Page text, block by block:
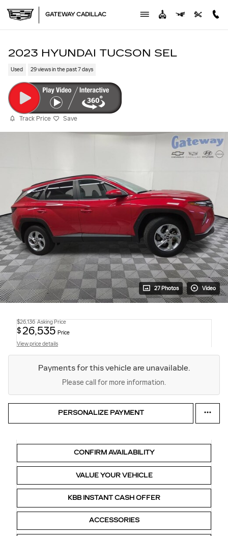
GATEWAY CADILLAC
2023 HYUNDAI TUCSON SEL
Used 29 views in the past 7 days
Track Price Save
27 Photos Video
$26,136 Asking Price
$ 26,535 Price
View price details
Payments for this vehicle are unavailable.
Please call for more information.
PERSONALIZE PAYMENT
CONFIRM AVAILABILITY
VALUE YOUR VEHICLE
KBB INSTANT CASH OFFER
ACCESSORIES